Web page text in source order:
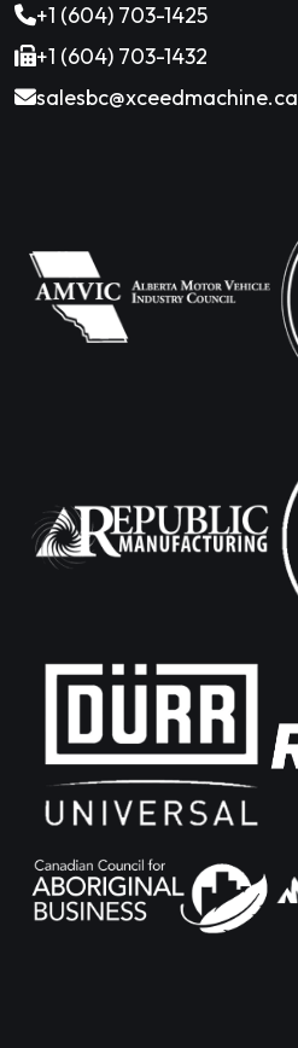
+1 (604) 703-1425
+1 (604) 703-1432
salesbc@xceedmachine.ca